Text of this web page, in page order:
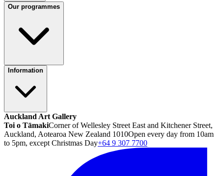
Our programmes
Information
Auckland Art Gallery
Toi o TāmakiCorner of Wellesley Street East and Kitchener Street,
Auckland, Aotearoa New Zealand 1010Open every day from 10am
to 5pm, except Christmas Day+64 9 307 7700